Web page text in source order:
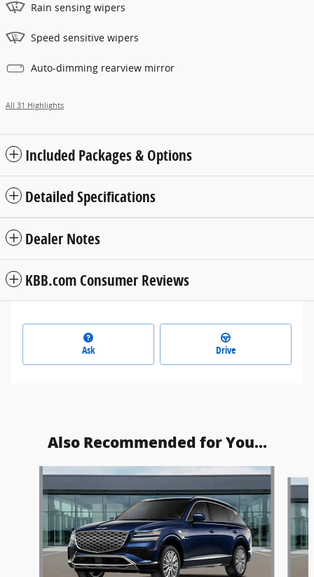
Rain sensing wipers
Speed sensitive wipers
Auto-dimming rearview mirror
All 31 Highlights
Included Packages & Options
Detailed Specifications
Dealer Notes
KBB.com Consumer Reviews
Ask Drive
Also Recommended for You...
Slide 1 of 5